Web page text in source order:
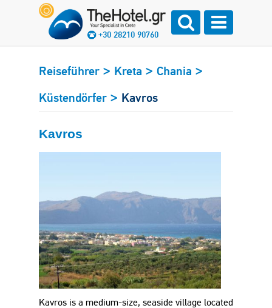
+30 28210 90760
Reiseführer > Kreta > Chania >
Küstendörfer > Kavros
Kavros
Kavros is a medium-size, seaside village located